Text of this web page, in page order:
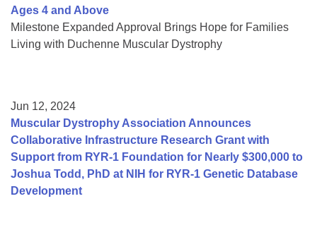
Ages 4 and Above
Milestone Expanded Approval Brings Hope for Families
Living with Duchenne Muscular Dystrophy
Jun 12, 2024
Muscular Dystrophy Association Announces
Collaborative Infrastructure Research Grant with
Support from RYR-1 Foundation for Nearly $300,000 to
Joshua Todd, PhD at NIH for RYR-1 Genetic Database
Development